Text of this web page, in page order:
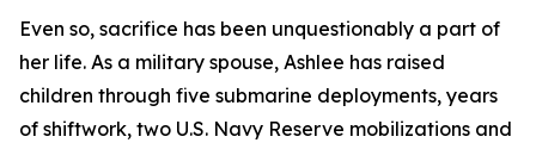
Even so, sacrifice has been unquestionably a part of
her life. As a military spouse, Ashlee has raised
children through five submarine deployments, years
of shiftwork, two U.S. Navy Reserve mobilizations and